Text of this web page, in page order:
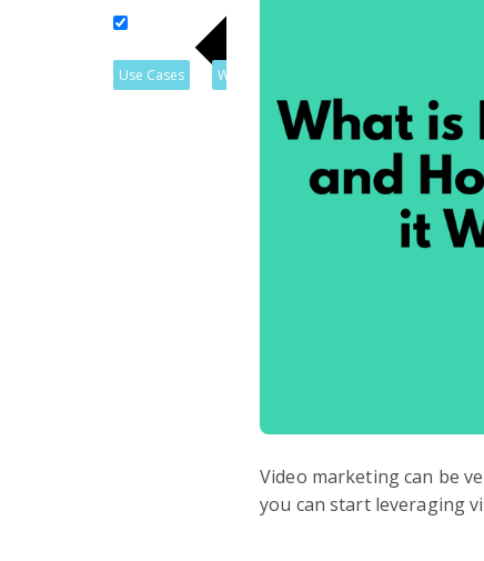
Use Cases Webinars
Video marketing can be
you can start leveraging